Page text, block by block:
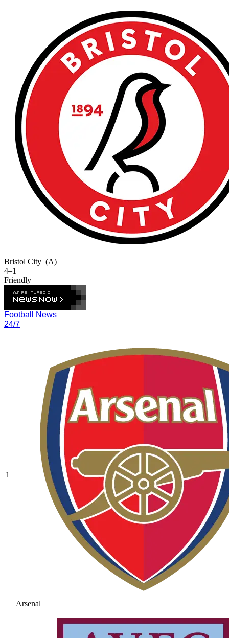
Bristol City (A)
4–1
Friendly
Football News
24/7
1
Arsenal